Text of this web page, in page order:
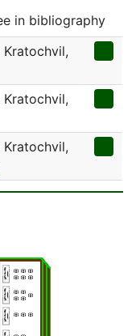
in bibliography
Kratochvil,
Kratochvil,
Kratochvil,